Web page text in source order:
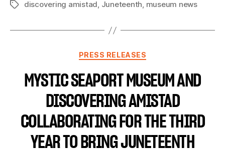
discovering amistad, Juneteenth, museum news
PRESS RELEASES
MYSTIC SEAPORT MUSEUM AND
DISCOVERING AMISTAD
COLLABORATING FOR THE THIRD
YEAR TO BRING JUNETEENTH